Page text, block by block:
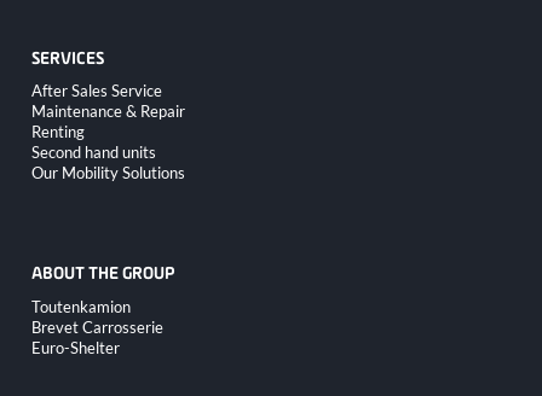
SERVICES
Skip
navigation
After Sales Service
Maintenance & Repair
Renting
Second hand units
Our Mobility Solutions
ABOUT THE GROUP
Skip
navigation
Toutenkamion
Brevet Carrosserie
Euro-Shelter